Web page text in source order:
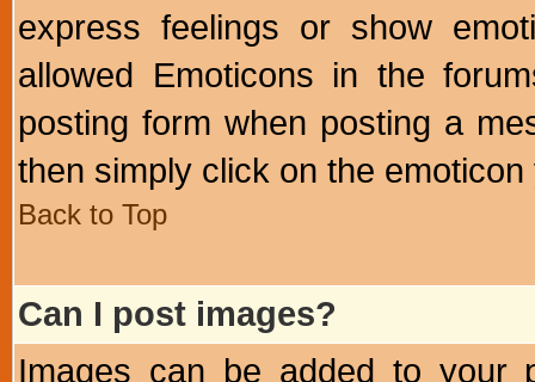
express feelings or show
allowed Emoticons in the
posting form when posting a
then simply click on the
Back to Top
Can I post images?
Images can be added to your